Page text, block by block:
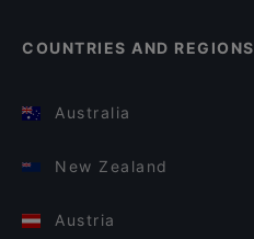
COUNTRIES AND REGIONS
Australia
New Zealand
Austria